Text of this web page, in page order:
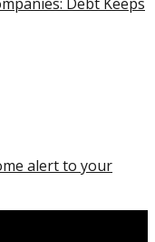
alert to your